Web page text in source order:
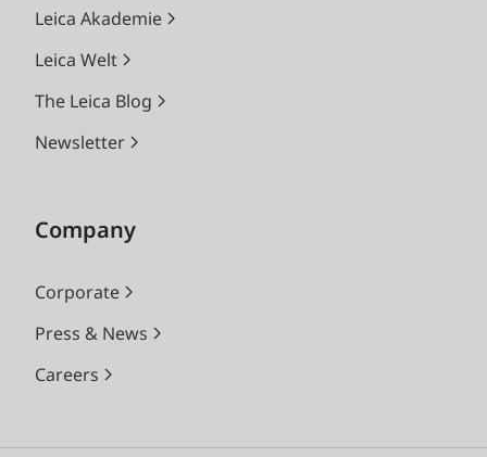
Leica Akademie
Leica Welt
The Leica Blog
Newsletter
Company
Corporate
Press & News
Careers